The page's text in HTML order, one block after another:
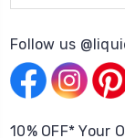
Follow us
10% OFF* Your